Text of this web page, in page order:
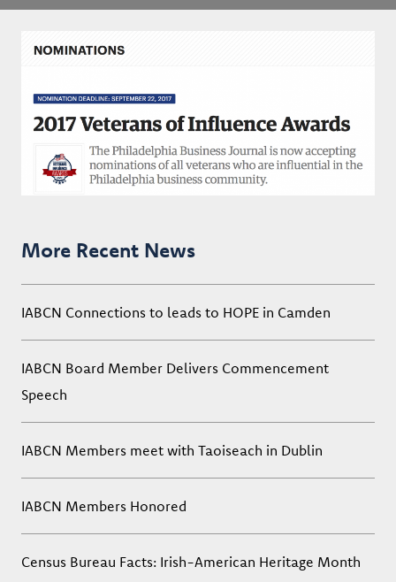
More Recent News
IABCN Connections to leads to HOPE in Camden
IABCN Board Member Delivers Commencement
Speech
IABCN Members meet with Taoiseach in Dublin
IABCN Members Honored
Census Bureau Facts: Irish-American Heritage Month